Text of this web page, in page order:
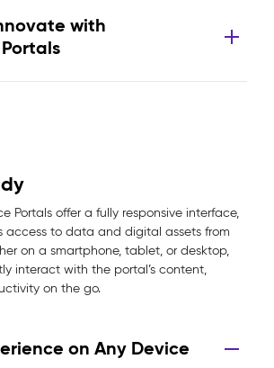
with
Portals offer a fully responsive interface,
access to data and digital assets from
on a smartphone, tablet, or desktop,
interact with the portal’s content,
on the go.
on Any Device